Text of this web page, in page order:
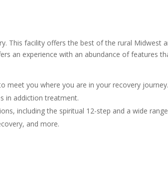
This facility offers the best of the rural Midwest
an experience with an abundance of features
meet you where you are in your recovery journey.
in addiction treatment.
including the spiritual 12-step and a wide
and more.